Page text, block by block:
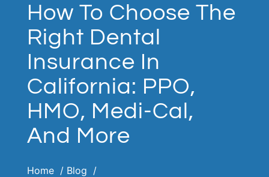
How To Choose The
Right Dental
Insurance In
California: PPO,
HMO, Medi-Cal,
And More
Home
Blog